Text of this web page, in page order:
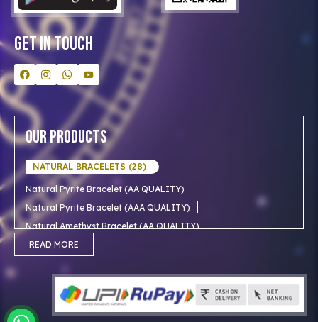
Contact Us
Get In Touch
Our Products
NATURAL BRACELETS (28)
Natural Pyrite Bracelet (AA QUALITY)
Natural Pyrite Bracelet (AAA QUALITY)
Natural Amethyst Bracelet (AA QUALITY)
Natural Aventurine Bracelet (AA QUALITY)
Natural Citrine Bracelet (AA QUALITY)
NATURAL SNOW CRYSTAL (AAA)
NATURAL RUDRAKSHA (18)
Natural 1 mukhi rudraksha (Indian)
Natural 1 Mukhi Rudraksha AAA Premium (Indian)
READ MORE